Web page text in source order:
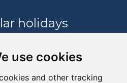
use cookies
and other tracking
holidays